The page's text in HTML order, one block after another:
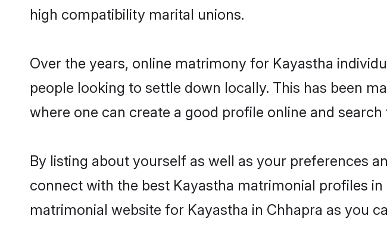
high compatibility marital unions.
Over the years, online matrimony for Kayastha
people looking to settle down locally. This has been
where one can create a good profile online and
By listing about yourself as well as your preferences
connect with the best Kayastha matrimonial profiles
matrimonial website for Kayastha in Chhapra as you